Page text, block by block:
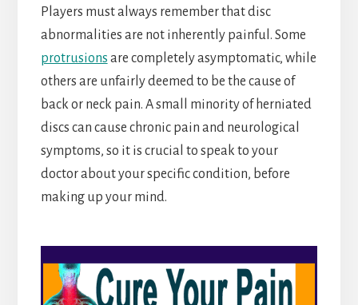
Players must always remember that disc
abnormalities are not inherently painful. Some
protrusions are completely asymptomatic, while
others are unfairly deemed to be the cause of
back or neck pain. A small minority of herniated
discs can cause chronic pain and neurological
symptoms, so it is crucial to speak to your
doctor about your specific condition, before
making up your mind.